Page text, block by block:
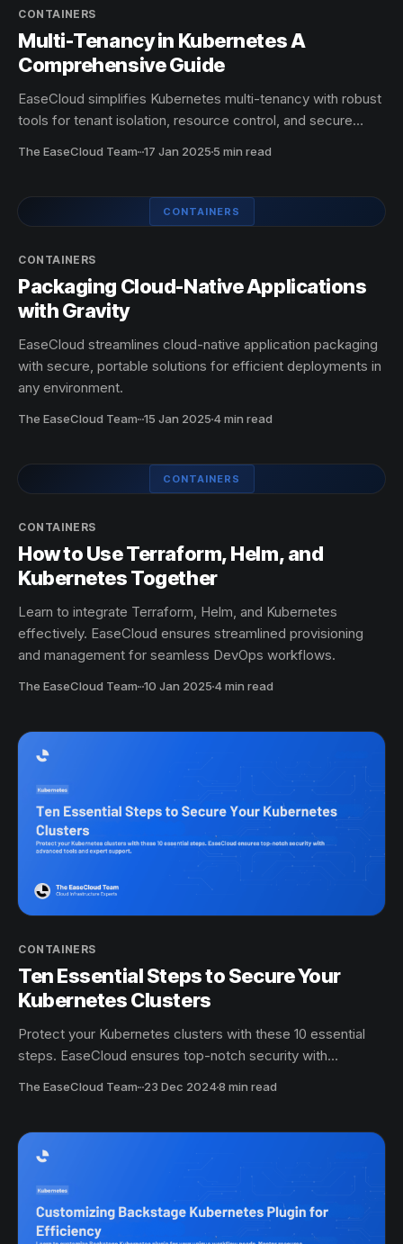
CONTAINERS
Multi-Tenancy in Kubernetes A
Comprehensive Guide
EaseCloud simplifies Kubernetes multi-tenancy with robust
tools for tenant isolation, resource control, and secure
The EaseCloud Team ·17 Jan 2025 5 min read
CONTAINERS
CONTAINERS
Packaging Cloud-Native Applications
with Gravity
EaseCloud streamlines cloud-native application packaging
with secure, portable solutions for efficient deployments in
any environment.
The EaseCloud Team ·15 Jan 2025 4 min read
CONTAINERS
CONTAINERS
How to Use Terraform, Helm, and
Kubernetes Together
Learn to integrate Terraform, Helm, and Kubernetes
effectively. EaseCloud ensures streamlined provisioning
and management for seamless DevOps workflows.
The EaseCloud Team ·10 Jan 2025 4 min read
CONTAINERS
Ten Essential Steps to Secure Your
Kubernetes Clusters
Protect your Kubernetes clusters with these 10 essential
steps. EaseCloud ensures top-notch security with
The EaseCloud Team · 23 Dec 20248 min read